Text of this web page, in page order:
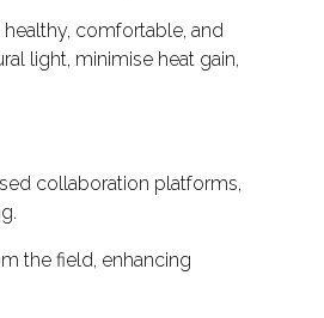
comfortable, and
light, minimise heat gain,
collaboration platforms,
the field, enhancing